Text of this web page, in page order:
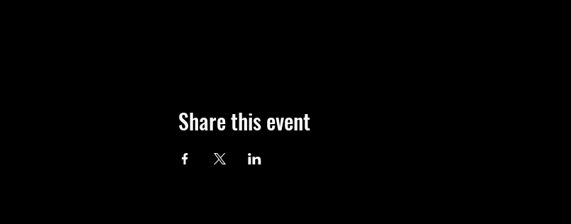
Share this event